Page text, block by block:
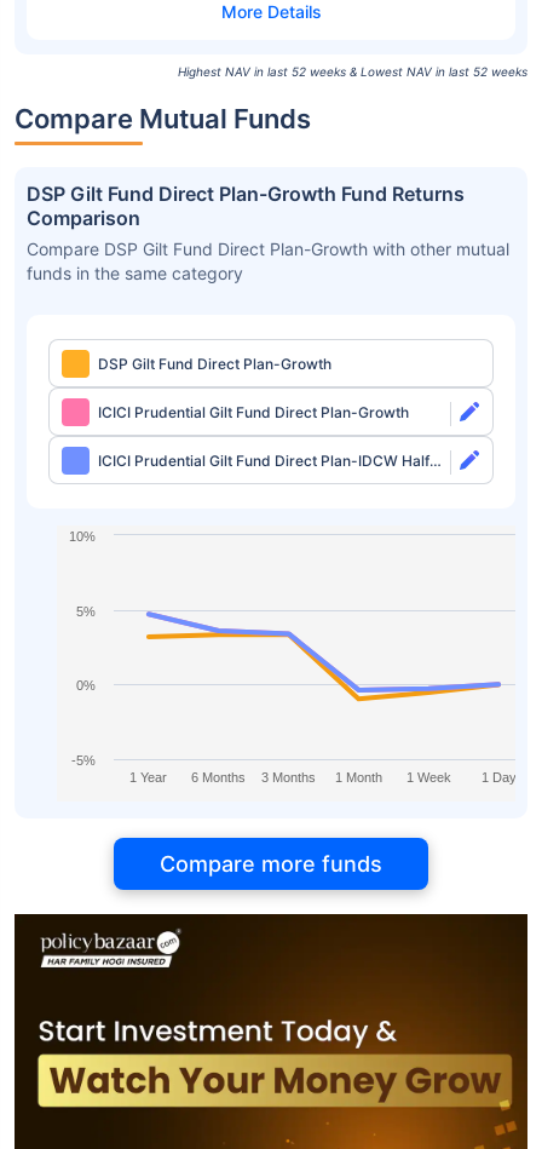
Highest NAV in last 52 weeks & Lowest NAV in last 52 weeks
Compare Mutual Funds
DSP Gilt Fund Direct Plan-Growth Fund Returns
Comparison
Compare DSP Gilt Fund Direct Plan-Growth with other mutual
funds in the same category
DSP Gilt Fund Direct Plan-Growth
ICICI Prudential Gilt Fund Direct Plan-Growth
ICICI Prudential Gilt Fund Direct Plan-IDCW Half
Yearly
1 Year 6 Months 3 Months 1 Month 1 Week 1 Day
-5%
0%
5%
10%
Compare more funds